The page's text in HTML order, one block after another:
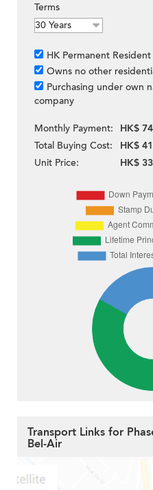
Terms
HK Permanent Resident
Owns no other
Purchasing under own
company
Monthly Payment:
HK$
Total Buying Cost:
HK$
Unit Price:
HK$
Transport Links for
Bel-Air